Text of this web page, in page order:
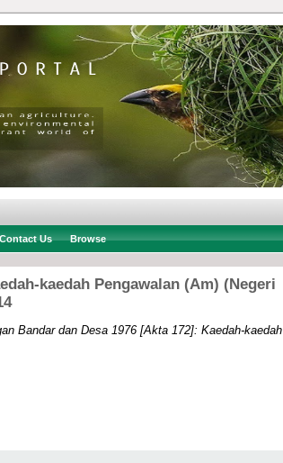
Us Browse
kaedah Pengawalan (Am) (Negeri
Bandar dan Desa 1976 [Akta 172]: Kaedah-kaedah